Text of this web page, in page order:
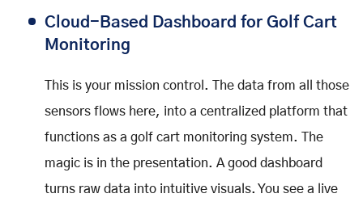
Cloud-Based Dashboard for Golf Cart
Monitoring
This is your mission control. The data from all those
sensors flows here, into a centralized platform that
functions as a golf cart monitoring system. The
magic is in the presentation. A good dashboard
turns raw data into intuitive visuals. You see a live